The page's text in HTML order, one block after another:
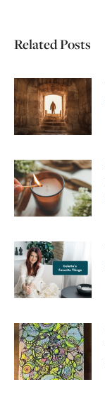
Related Posts